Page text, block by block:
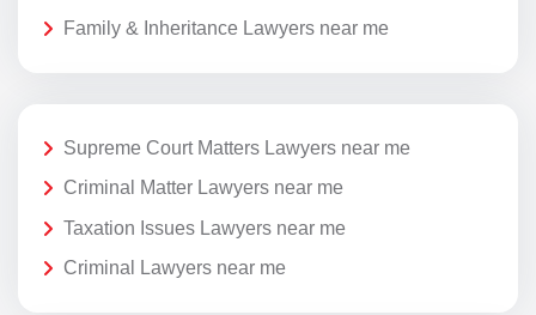
Family & Inheritance Lawyers near me
Supreme Court Matters Lawyers near me
Criminal Matter Lawyers near me
Taxation Issues Lawyers near me
Criminal Lawyers near me